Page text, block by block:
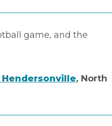
game, and the
Hendersonville, North